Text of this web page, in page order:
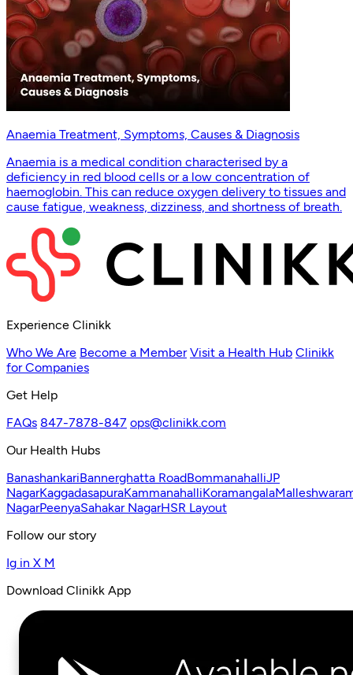
Anaemia Treatment, Symptoms, Causes & Diagnosis
Anaemia is a medical condition characterised by a
deficiency in red blood cells or a low concentration of
haemoglobin. This can reduce oxygen delivery to tissues and
cause fatigue, weakness, dizziness, and shortness of breath.
Experience Clinikk
Who We Are Become a Member Visit a Health Hub Clinikk
for Companies
Get Help
FAQs 847-7878-847 ops@clinikk.com
Our Health Hubs
BanashankariBannerghatta RoadBommanahalliJP
NagarKaggadasapuraKammanahalliKoramangala
NagarPeenyaSahakar NagarHSR Layout
Follow our story
Ig in X M
Download Clinikk App